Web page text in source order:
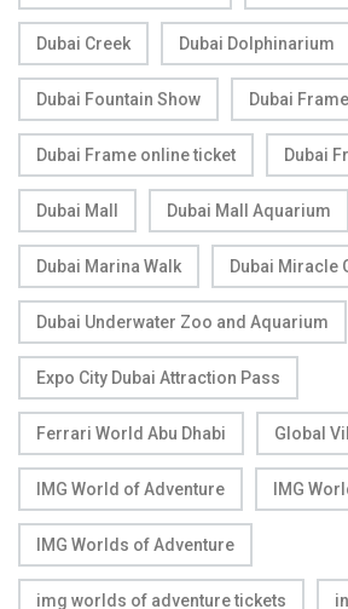
Dubai Creek Dubai Dolphinarium
Dubai Fountain Show Dubai Frame
Dubai Frame online ticket Dubai
Dubai Mall Dubai Mall Aquarium
Dubai Marina Walk Dubai Miracle
Dubai Underwater Zoo and Aquarium
Expo City Dubai Attraction Pass
Ferrari World Abu Dhabi Global
IMG World of Adventure IMG
IMG Worlds of Adventure
img worlds of adventure tickets